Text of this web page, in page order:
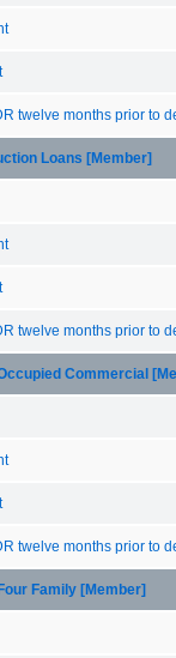
twelve months prior to
Loans [Member]
twelve months prior to
Commercial
twelve months prior to
Family [Member]